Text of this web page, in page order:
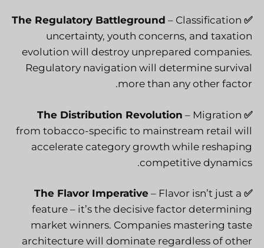
✅
The Regulatory Battleground – Classification
uncertainty, youth concerns, and taxation
evolution will destroy unprepared companies.
Regulatory navigation will determine survival
more than any other factor.
✅
The Distribution Revolution – Migration
from tobacco-specific to mainstream retail will
accelerate category growth while reshaping
competitive dynamics.
✅
The Flavor Imperative – Flavor isn’t just a
feature – it’s the decisive factor determining
market winners. Companies mastering taste
architecture will dominate regardless of other